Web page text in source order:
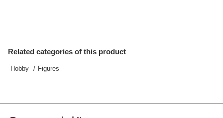
Related categories of this product
Hobby Figures